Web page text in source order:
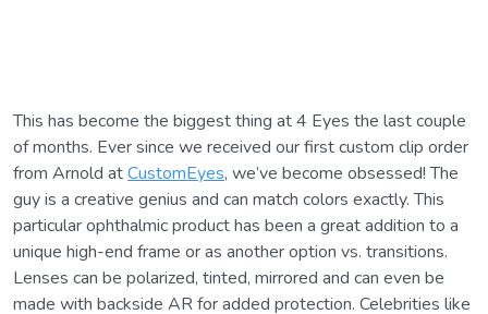
This has become the biggest thing at 4 Eyes the last couple
of months. Ever since we received our first custom clip order
from Arnold atCustomEyes, we’ve become obsessed! The
guy is a creative genius and can match colors exactly. This
particular ophthalmic product has been a great addition to a
unique high-end frame or as another option vs. transitions.
Lenses can be polarized, tinted, mirrored and can even be
made with backside AR for added protection. Celebrities like